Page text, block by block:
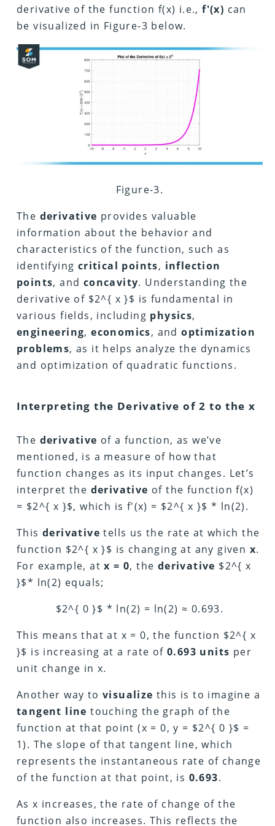
derivative of the function f(x) i.e.,f'(x) can
be visualized in Figure-3 below.
Figure-3.
The derivative provides valuable
information about the behavior and
characteristics of the function, such as
identifying critical points, inflection
points, and concavity. Understanding the
derivative of $2^{ x }$ is fundamental in
various fields, including physics,
engineering,economics, andoptimization
problems, as it helps analyze the dynamics
and optimization of quadratic functions.
Interpreting the Derivative of 2 to the x
The derivative of a function, as we’ve
mentioned, is a measure of how that
function changes as its input changes. Let’s
interpret the derivative of the function f(x)
= $2^{ x }$, which is f'(x) = $2^{ x }$ * ln(2).
This derivative tells us the rate at which the
function $2^{ x }$ is changing at any given x.
For example, at x = 0, the derivative $2^{ x
}$* ln(2) equals;
$2^{ 0 }$ * ln(2) = ln(2) ≈ 0.693.
This means that at x = 0, the function $2^{ x
}$ is increasing at a rate of 0.693 units per
unit change in x.
Another way to visualize this is to imagine a
tangent line touching the graph of the
function at that point (x = 0, y = $2^{ 0 }$ =
1). The slope of that tangent line, which
represents the instantaneous rate of change
of the function at that point, is 0.693.
As x increases, the rate of change of the
function also increases. This reflects the